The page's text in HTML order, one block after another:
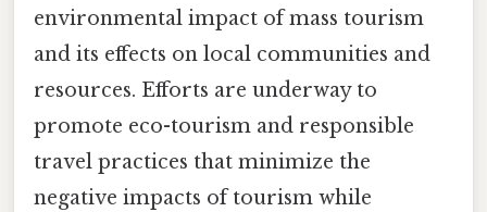
environmental impact of mass tourism
and its effects on local communities and
resources. Efforts are underway to
promote eco-tourism and responsible
travel practices that minimize the
negative impacts of tourism while